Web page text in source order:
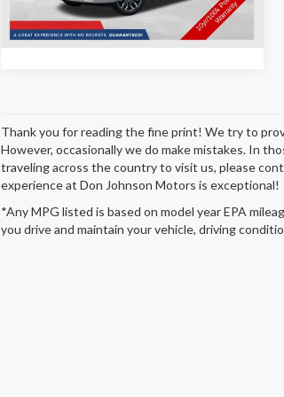
In Stock Ext.
Disclaimers
Thank you for reading the fine print! We try to
However, occasionally we do make mistakes. In
traveling across the country to visit us, please
experience at Don Johnson Motors is exceptional!
*Any MPG listed is based on model year EPA
you drive and maintain your vehicle, driving